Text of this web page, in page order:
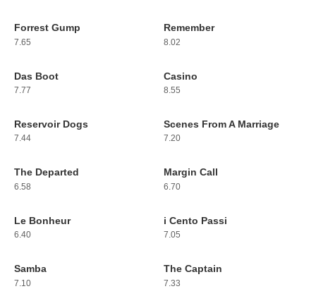
197
Forrest Gump
7.65
198
Remember
8.02
199
Das Boot
7.77
200
Casino
8.55
201
Reservoir Dogs
7.44
202
Scenes From A Marriage
7.20
203
The Departed
6.58
204
Margin Call
6.70
205
Le Bonheur
6.40
206
i Cento Passi
7.05
207
Samba
7.10
208
The Captain
7.33